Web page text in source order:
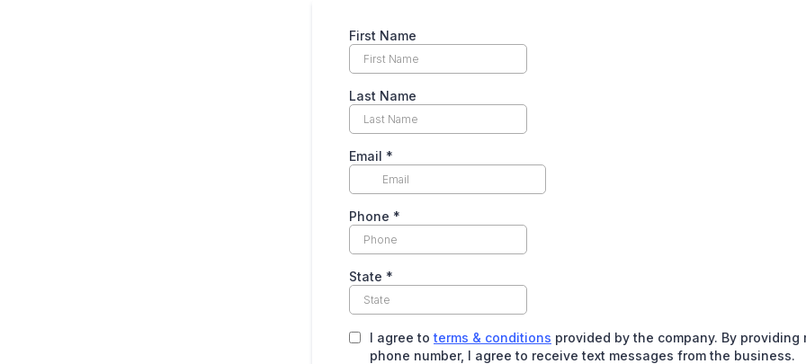
First Name
Last Name
Email *
Phone *
State *
I agree to terms & conditions provided by the company. By providing
phone number, I agree to receive text messages from the business.